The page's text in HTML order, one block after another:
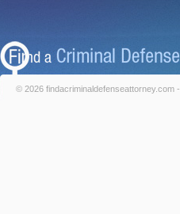
© 2026 findacriminaldefenseattorney.com -